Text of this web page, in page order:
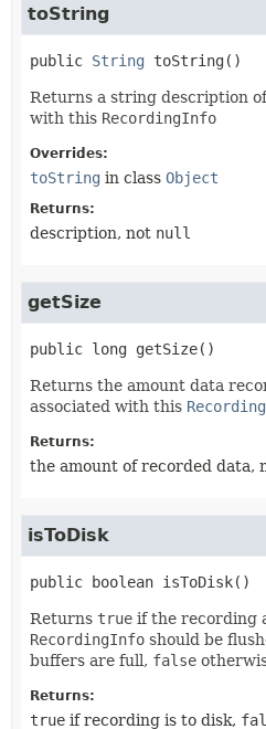
toString
public String toString()
Returns a string description
with this RecordingInfo
Overrides:
toString in class Object
Returns:
description, not null
getSize
public long getSize()
Returns the amount data
associated with this
Returns:
the amount of recorded data,
isToDisk
public boolean isToDisk()
Returns true if the recording
RecordingInfo should be
buffers are full, false
Returns:
true if recording is to disk,